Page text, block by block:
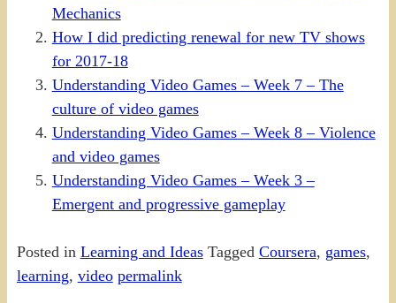
Mechanics
How I did predicting renewal for new TV shows
for 2017-18
Understanding Video Games – Week 7 – The
culture of video games
Understanding Video Games – Week 8 – Violence
and video games
Understanding Video Games – Week 3 –
Emergent and progressive gameplay
Posted in Learning and Ideas Tagged Coursera, games,
learning, video permalink